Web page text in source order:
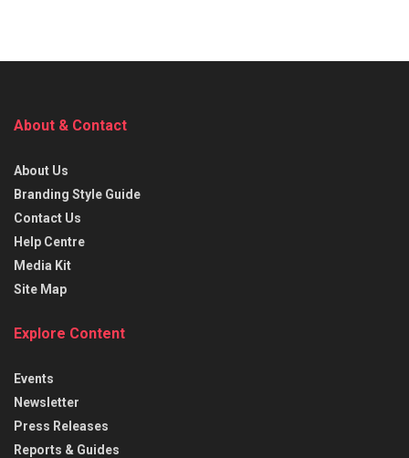
About & Contact
About Us
Branding Style Guide
Contact Us
Help Centre
Media Kit
Site Map
Explore Content
Events
Newsletter
Press Releases
Reports & Guides